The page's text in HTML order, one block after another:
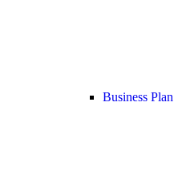
Business Plan